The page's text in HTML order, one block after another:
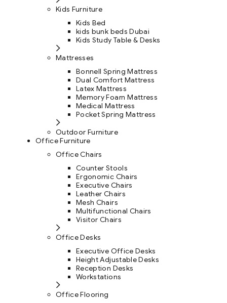
Kids Furniture
Kids Bed
kids bunk beds Dubai
Kids Study Table & Desks
Mattresses
Bonnell Spring Mattress
Dual Comfort Mattress
Latex Mattress
Memory Foam Mattress
Medical Mattress
Pocket Spring Mattress
Outdoor Furniture
Office Furniture
Office Chairs
Counter Stools
Ergonomic Chairs
Executive Chairs
Leather Chairs
Mesh Chairs
Multifunctional Chairs
Visitor Chairs
Office Desks
Executive Office Desks
Height Adjustable Desks
Reception Desks
Workstations
Office Flooring